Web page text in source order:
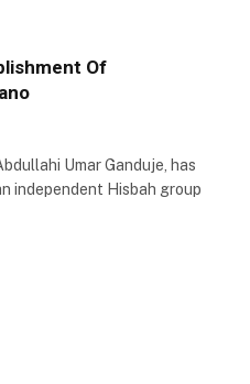
Of
Umar Ganduje, has
independent Hisbah group